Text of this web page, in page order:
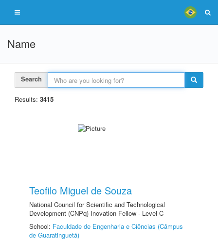
Name
Search
Results: 3415
Teofilo Miguel de Souza
National Council for Scientific and Technological
Development (CNPq) Inovation Fellow - Level C
School: Faculdade de Engenharia e Ciências (Câmpus
de Guaratinguetá)